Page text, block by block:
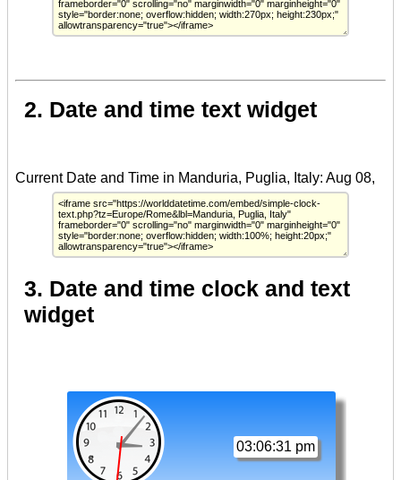
2. Date and time text widget
3. Date and time clock and text
widget